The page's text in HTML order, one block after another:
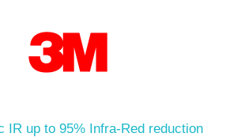
IR up to 95% Infra-Red reduction